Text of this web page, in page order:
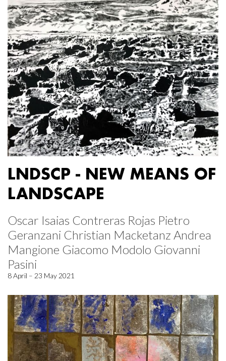
LNDSCP - NEW MEANS OF
LANDSCAPE
Oscar Isaias Contreras Rojas Pietro
Geranzani Christian Macketanz Andrea
Mangione Giacomo Modolo Giovanni
Pasini
8 April – 23 May 2021